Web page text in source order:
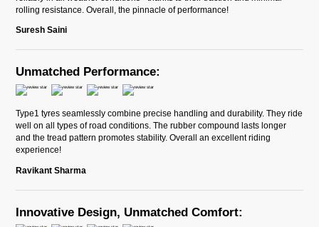
rolling resistance. Overall, the pinnacle of performance!
Suresh Saini
Unmatched Performance:
Type1 tyres seamlessly combine precise handling and durability. They ride
well on all types of road conditions. The rubber compound lasts longer
and the tread pattern promotes stability. Overall an excellent riding
experience!
Ravikant Sharma
Innovative Design, Unmatched Comfort: